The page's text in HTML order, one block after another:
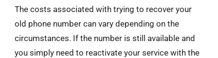
The costs associated with trying to recover your
old phone number can vary depending on the
circumstances. If the number is still available and
you simply need to reactivate your service with the